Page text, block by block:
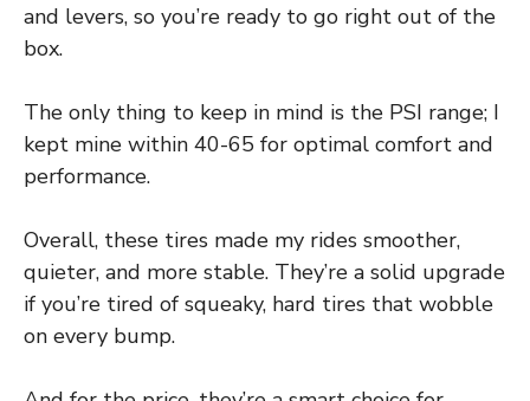
and levers, so you’re ready to go right out of the
box.
The only thing to keep in mind is the PSI range; I
kept mine within 40-65 for optimal comfort and
performance.
Overall, these tires made my rides smoother,
quieter, and more stable. They’re a solid upgrade
if you’re tired of squeaky, hard tires that wobble
on every bump.